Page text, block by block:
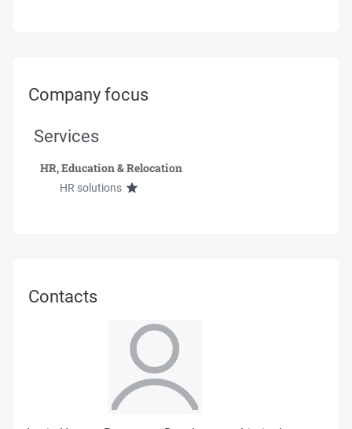
Company focus
Services
HR, Education & Relocation
HR solutions
Contacts